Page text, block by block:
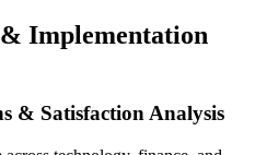
Implementation
& Satisfaction Analysis